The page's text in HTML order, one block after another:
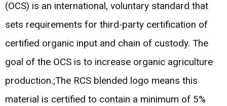
(OCS) is an international, voluntary standard that
sets requirements for third-party certification of
certified organic input and chain of custody. The
goal of the OCS is to increase organic agriculture
production.;The RCS blended logo means this
material is certified to contain a minimum of 5%